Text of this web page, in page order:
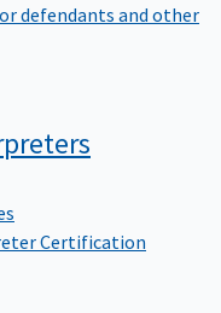
defendants and other
Certification